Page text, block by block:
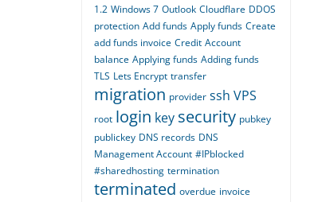
1.2 Windows 7 Outlook Cloudflare DDOS
protection Add funds Apply funds Create
add funds invoice Credit Account
balance Applying funds Adding funds
TLS Lets Encrypt transfer
migration provider ssh VPS
root login key security pubkey
publickey DNS records DNS
Management Account #IPblocked
#sharedhosting termination
terminated overdue invoice